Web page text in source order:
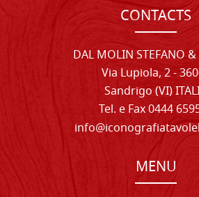
CONTACTS
DAL MOLIN STEFANO &
Via Lupiola, 2 -
Sandrigo (VI)
Tel. e Fax 0444
MENU